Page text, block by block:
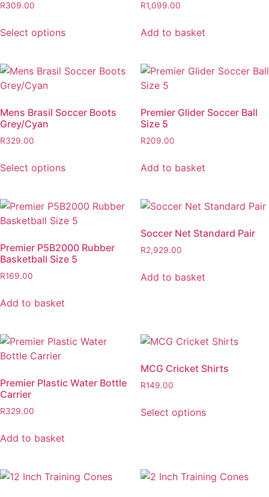
R309.00
Select options
R1,099.00
Add to basket
Mens Brasil Soccer Boots
Grey/Cyan
R329.00
Select options
Premier Glider Soccer Ball
Size 5
R209.00
Add to basket
Premier P5B2000 Rubber
Basketball Size 5
R169.00
Add to basket
Soccer Net Standard Pair
R2,929.00
Add to basket
Premier Plastic Water Bottle
Carrier
R329.00
Add to basket
MCG Cricket Shirts
R149.00
Select options